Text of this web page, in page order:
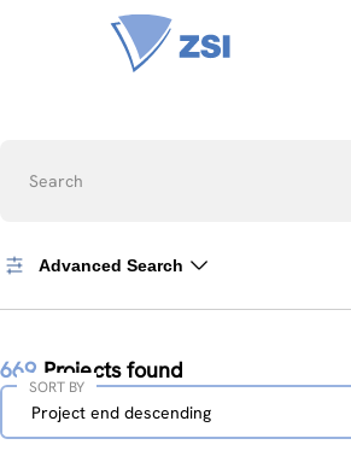
Search
Advanced Search
669 Projects found
Sort
Project end descending
SORT BY